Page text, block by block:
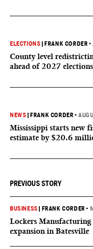
ELECTIONS FRANK CORDER •
County level
ahead of 2027
NEWS FRANK CORDER •
Mississippi starts new
estimate by $20.6
PREVIOUS STORY
BUSINESS FRANK CORDER •
Lockers
expansion in Batesville